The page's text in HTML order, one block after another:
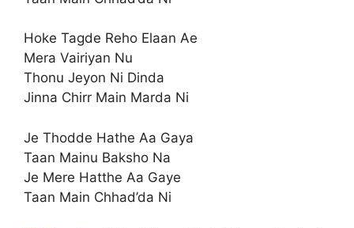
Hoke Tagde Reho Elaan Ae
Mera Vairiyan Nu
Thonu Jeyon Ni Dinda
Jinna Chirr Main Marda Ni
Je Thodde Hathe Aa Gaya
Taan Mainu Baksho Na
Je Mere Hatthe Aa Gaye
Taan Main Chhad’da Ni